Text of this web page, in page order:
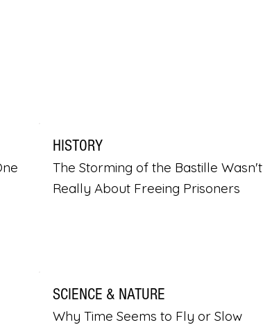
HISTORY
The Storming of the Bastille Wasn't
Really About Freeing Prisoners
SCIENCE & NATURE
Why Time Seems to Fly or Slow